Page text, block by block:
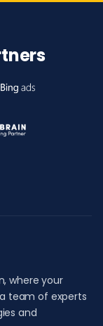
where your
team of experts
and